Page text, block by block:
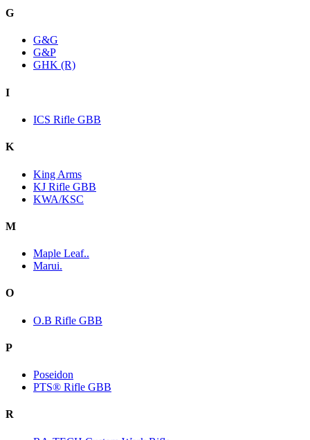
G
G&G
G&P
GHK (R)
I
ICS Rifle GBB
K
King Arms
KJ Rifle GBB
KWA/KSC
M
Maple Leaf..
Marui.
O
O.B Rifle GBB
P
Poseidon
PTS® Rifle GBB
R